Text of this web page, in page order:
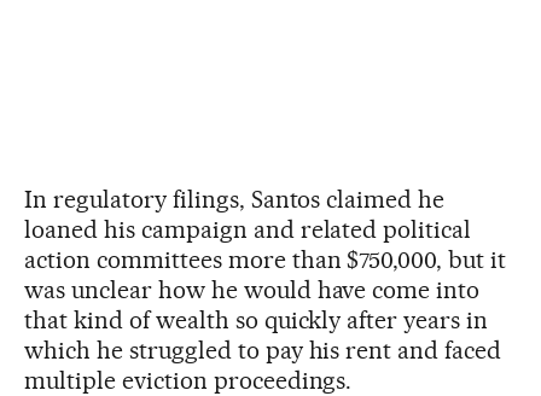
In regulatory filings, Santos claimed he
loaned his campaign and related political
action committees more than $750,000, but it
was unclear how he would have come into
that kind of wealth so quickly after years in
which he struggled to pay his rent and faced
multiple eviction proceedings.